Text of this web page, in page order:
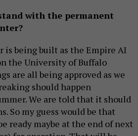
with the permanent
is being built as the Empire AI
the University of Buffalo
are all being approved as we
should happen
We are told that it should
So my guess would be that
ready maybe at the end of next